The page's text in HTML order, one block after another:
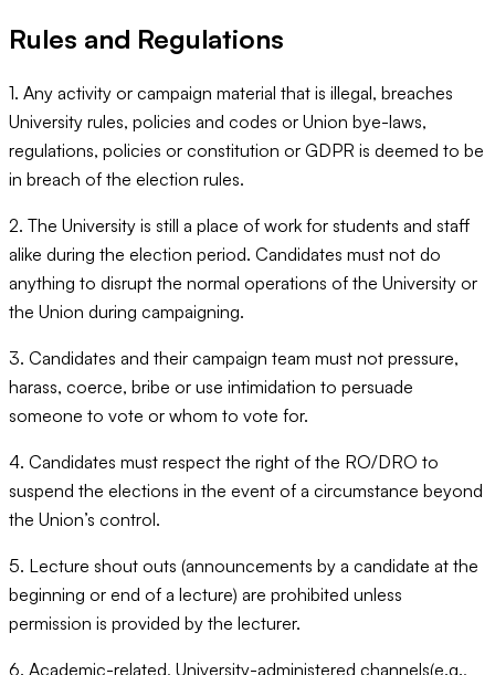
Rules and Regulations
1. Any activity or campaign material that is illegal, breaches
University rules, policies and codes or Union bye-laws,
regulations, policies or constitution or GDPR is deemed to be
in breach of the election rules.
2. The University is still a place of work for students and staff
alike during the election period. Candidates must not do
anything to disrupt the normal operations of the University or
the Union during campaigning.
3. Candidates and their campaign team must not pressure,
harass, coerce, bribe or use intimidation to persuade
someone to vote or whom to vote for.
4. Candidates must respect the right of the RO/DRO to
suspend the elections in the event of a circumstance beyond
the Union’s control.
5. Lecture shout outs (announcements by a candidate at the
beginning or end of a lecture) are prohibited unless
permission is provided by the lecturer.
6. Academic-related, University-administered channels(e.g.,